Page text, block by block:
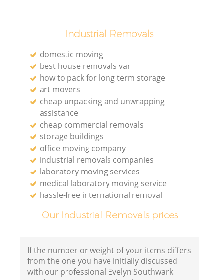
Industrial Removals
domestic moving
best house removals van
how to pack for long term storage
art movers
cheap unpacking and unwrapping
assistance
cheap commercial removals
storage buildings
office moving company
industrial removals companies
laboratory moving services
medical laboratory moving service
hassle-free international removal
Our Industrial Removals prices
If the number or weight of your items differs
from the one you have initially discussed
with our professional Evelyn Southwark